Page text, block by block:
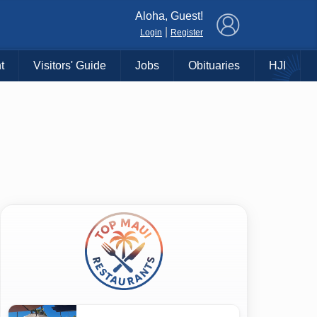
Aloha, Guest!
Login Register
Visitors' Guide Jobs Obituaries HJI